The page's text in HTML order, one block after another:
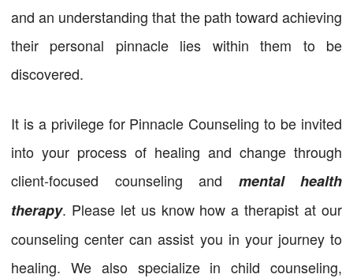
and an understanding that the path toward achieving
their personal pinnacle lies within them to be
discovered.
It is a privilege for Pinnacle Counseling to be invited
into your process of healing and change through
client-focused counseling and mental health
therapy. Please let us know how a therapist at our
counseling center can assist you in your journey to
healing. We also specialize in child counseling,